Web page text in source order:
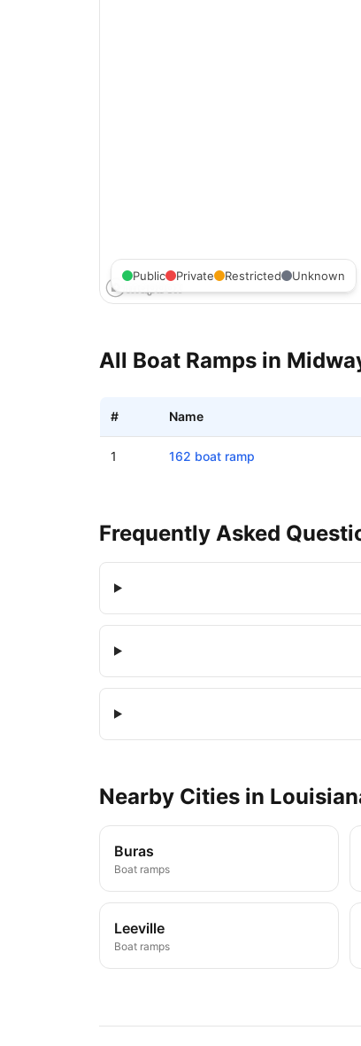
Public Private Restricted Unknown
All Boat Ramps in
# Name
1 162 boat ramp
Frequently Asked
Nearby Cities in
Buras
Boat ramps
Leeville
Boat ramps